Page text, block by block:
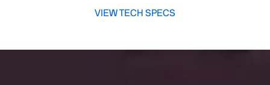
VIEW TECH SPECS